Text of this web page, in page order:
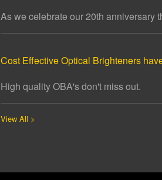
As we celebrate our 20th anniversary
Cost Effective Optical Brighteners
High quality OBA's don't miss out.
View All >